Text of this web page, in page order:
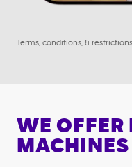
Terms, conditions, &
WE OFFER
MACHINES